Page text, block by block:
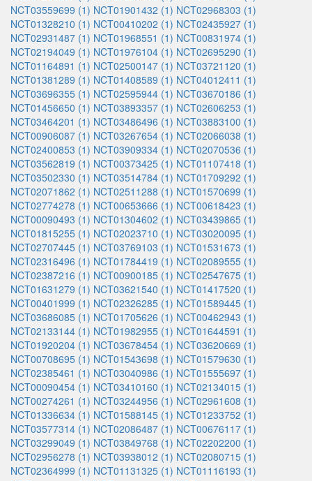
NCT03559699 (1) NCT01901432 (1) NCT02968303 (1)
NCT01328210 (1) NCT00410202 (1) NCT02435927 (1)
NCT02931487 (1) NCT01968551 (1) NCT00831974 (1)
NCT02194049 (1) NCT01976104 (1) NCT02695290 (1)
NCT01164891 (1) NCT02500147 (1) NCT03721120 (1)
NCT01381289 (1) NCT01408589 (1) NCT04012411 (1)
NCT03696355 (1) NCT02595944 (1) NCT03670186 (1)
NCT01456650 (1) NCT03893357 (1) NCT02606253 (1)
NCT03464201 (1) NCT03486496 (1) NCT03883100 (1)
NCT00906087 (1) NCT03267654 (1) NCT02066038 (1)
NCT02400853 (1) NCT03909334 (1) NCT02070536 (1)
NCT03562819 (1) NCT00373425 (1) NCT01107418 (1)
NCT03502330 (1) NCT03514784 (1) NCT01709292 (1)
NCT02071862 (1) NCT02511288 (1) NCT01570699 (1)
NCT02774278 (1) NCT00653666 (1) NCT00618423 (1)
NCT00090493 (1) NCT01304602 (1) NCT03439865 (1)
NCT01815255 (1) NCT02023710 (1) NCT03020095 (1)
NCT02707445 (1) NCT03769103 (1) NCT01531673 (1)
NCT02316496 (1) NCT01784419 (1) NCT02089555 (1)
NCT02387216 (1) NCT00900185 (1) NCT02547675 (1)
NCT01631279 (1) NCT03621540 (1) NCT01417520 (1)
NCT00401999 (1) NCT02326285 (1) NCT01589445 (1)
NCT03686085 (1) NCT01705626 (1) NCT00462943 (1)
NCT02133144 (1) NCT01982955 (1) NCT01644591 (1)
NCT01920204 (1) NCT03678454 (1) NCT03620669 (1)
NCT00708695 (1) NCT01543698 (1) NCT01579630 (1)
NCT02385461 (1) NCT03040986 (1) NCT01555697 (1)
NCT00090454 (1) NCT03410160 (1) NCT02134015 (1)
NCT00274261 (1) NCT03244956 (1) NCT02961608 (1)
NCT01336634 (1) NCT01588145 (1) NCT01233752 (1)
NCT03577314 (1) NCT02086487 (1) NCT00676117 (1)
NCT03299049 (1) NCT03849768 (1) NCT02202200 (1)
NCT02956278 (1) NCT03938012 (1) NCT02080715 (1)
NCT02364999 (1) NCT01131325 (1) NCT01116193 (1)